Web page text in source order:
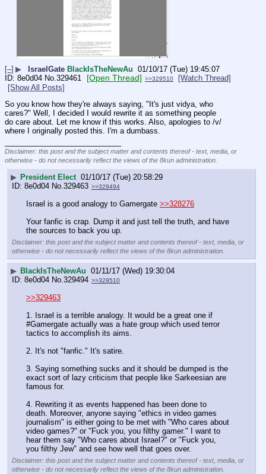
[–] ▶ IsraelGate BlackIsTheNewAu 01/10/17 (Tue) 19:45:07
8e0d04 No. 329461 [Open Thread] >>329510
[Watch Thread]
[Show All Posts]
So you know how they're always saying, "It's just vidya, who
cares?" Well, I decided I would rewrite it as something people
do care about. Let me know if this works. Also, apologies to /v/
where I originally posted this. I'm a dumbass.
Disclaimer: this post and the subject matter and contents thereof - text, media, or
otherwise - do not necessarily reflect the views of the 8kun administration.
▶ President Elect 01/10/17 (Tue) 20:58:29
8e0d04 No.329463 >>329494
Israel is a good analogy to Gamergate >>328276
Your fanfic is crap. Dump it and just tell the truth, and have
the sources to back you up.
Disclaimer: this post and the subject matter and contents thereof - text, media, or
otherwise - do not necessarily reflect the views of the 8kun administration.
▶ BlackIsTheNewAu 01/11/17 (Wed) 19:30:04
8e0d04 No.329494 >>329510
>>329463
1. Israel is a terrible analogy. It would be a great one if
#Gamergate actually was a hate group which used terror
tactics to accomplish its aims.
2. It's not "fanfic." It's satire.
3. Saying something sucks and it should be dumped is the
exact sort of lazy criticism that people like Sarkeesian are
famous for.
4. Rewriting it as events happened has been done to
death. Moreover, anyone saying "ethics in video games
journalism" is either going to be met with "Who cares about
video games?" or "Fuck you, you filthy gamer." I want to
hear them say "Who cares about Israel?" or "Fuck you,
you filthy Jew" and see how well that goes over.
Disclaimer: this post and the subject matter and contents thereof - text, media, or
otherwise - do not necessarily reflect the views of the 8kun administration.